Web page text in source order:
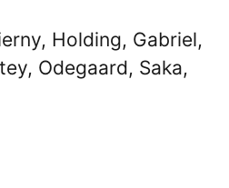
Holding, Gabriel,
Odegaard, Saka,